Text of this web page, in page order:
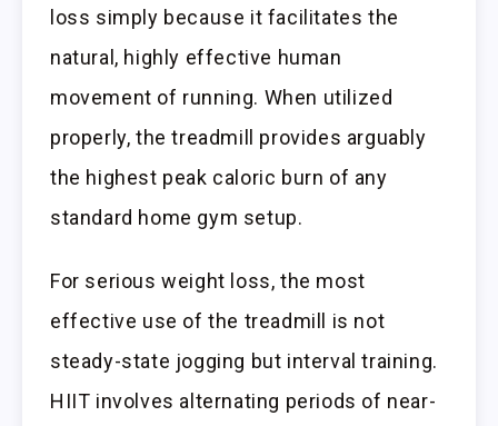
loss simply because it facilitates the
natural, highly effective human
movement of running. When utilized
properly, the treadmill provides arguably
the highest peak caloric burn of any
standard home gym setup.
For serious weight loss, the most
effective use of the treadmill is not
steady-state jogging but interval training.
HIIT involves alternating periods of near-